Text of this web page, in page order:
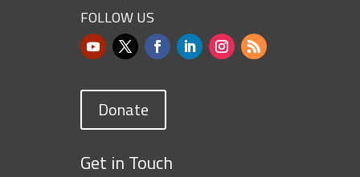
FOLLOW US
Donate
Get in Touch